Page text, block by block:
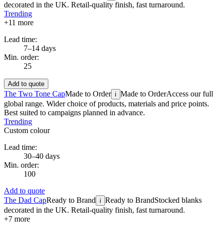
decorated in the UK. Retail-quality finish, fast turnaround.
Trending
+11 more
Lead time:
7–14 days
Min. order:
25
Add to quote
The Two Tone CapMade to Order i Made to OrderAccess our full
global range. Wider choice of products, materials and price points.
Best suited to campaigns planned in advance.
Trending
Custom colour
Lead time:
30–40 days
Min. order:
100
Add to quote
The Dad CapReady to Brand i Ready to BrandStocked blanks
decorated in the UK. Retail-quality finish, fast turnaround.
+7 more